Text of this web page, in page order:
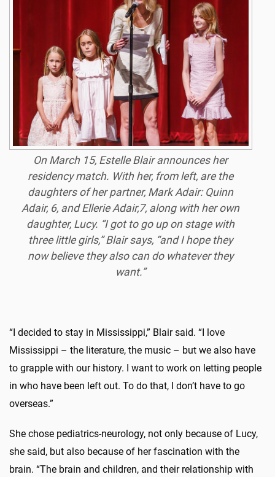
On March 15, Estelle Blair announces her
residency match. With her, from left, are the
daughters of her partner, Mark Adair: Quinn
Adair, 6, and Ellerie Adair,7, along with her own
daughter, Lucy. “I got to go up on stage with
three little girls,” Blair says, “and I hope they
now believe they also can do whatever they
want.”
“I decided to stay in Mississippi,” Blair said. “I love
Mississippi – the literature, the music – but we also have
to grapple with our history. I want to work on letting people
in who have been left out. To do that, I don’t have to go
overseas.”
She chose pediatrics-neurology, not only because of Lucy,
she said, but also because of her fascination with the
brain. “The brain and children, and their relationship with